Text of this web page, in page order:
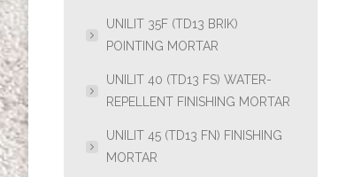
UNILIT 35F (TD13 BRIK)
POINTING MORTAR
UNILIT 40 (TD13 FS) WATER-
REPELLENT FINISHING MORTAR
UNILIT 45 (TD13 FN) FINISHING
MORTAR